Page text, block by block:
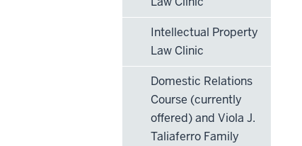
Intellectual Property
Law Clinic
Domestic Relations
Course (currently
offered) and Viola J.
Taliaferro Family